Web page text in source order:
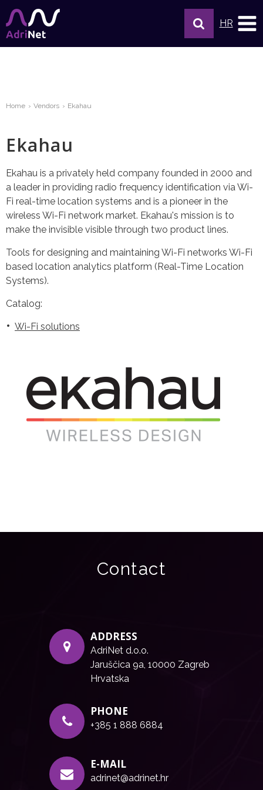
HR
Home Vendors Ekahau
Ekahau
Ekahau is a privately held company founded in 2000 and
a leader in providing radio frequency identification via Wi-
Fi real-time location systems and is a pioneer in the
wireless Wi-Fi network market. Ekahau's mission is to
make the invisible visible through two product lines.
Tools for designing and maintaining Wi-Fi networks Wi-Fi
based location analytics platform (Real-Time Location
Systems).
Catalog:
Wi-Fi solutions
Contact
ADDRESS
AdriNet d.o.o.
Jaruščica 9a, 10000 Zagreb
Hrvatska
PHONE
+385 1 888 6884
E-MAIL
adrinet@adrinet.hr